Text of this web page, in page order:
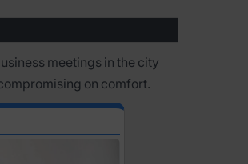
meetings in the city
on comfort.